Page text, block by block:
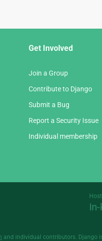
Get Involved
Join a Group
Contribute to Django
Submit a Bug
Report a Security Issue
Individual membership
and individual contributors. Django